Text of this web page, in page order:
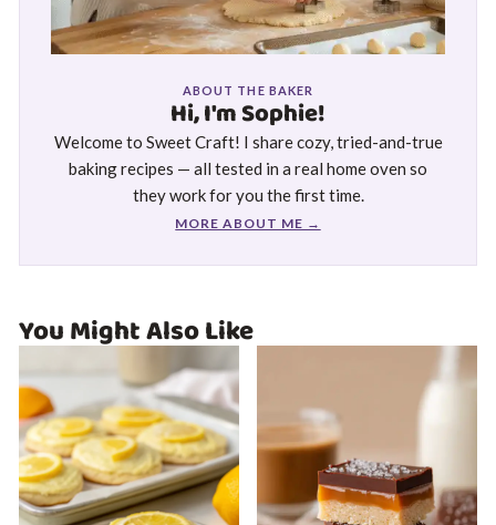
ABOUT THE BAKER
Hi, I'm Sophie!
Welcome to Sweet Craft! I share cozy, tried-and-true
baking recipes — all tested in a real home oven so
they work for you the first time.
MORE ABOUT ME →
You Might Also Like